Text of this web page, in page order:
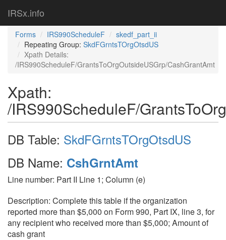
IRSx.info
Forms IRS990ScheduleF
skedf_part_ii
Repeating Group: SkdFGrntsTOrgOtsdUS
Xpath Details:
/IRS990ScheduleF/GrantsToOrgOutsideUSGrp/CashGrantAmt
Xpath:
/IRS990ScheduleF/
DB Table: SkdFGrntsTOrgOtsdUS
DB Name: CshGrntAmt
Line number: Part II Line 1; Column (e)
Description: Complete this table if the organization
reported more than $5,000 on Form 990, Part IX, line 3, for
any recipient who received more than $5,000; Amount of
cash grant